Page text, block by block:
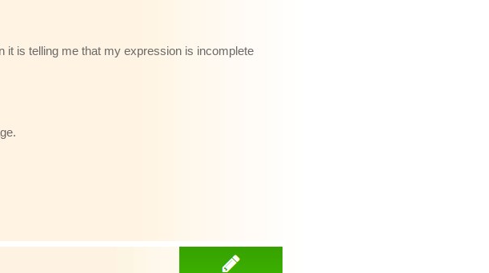
it is telling me that my expression is incomplete